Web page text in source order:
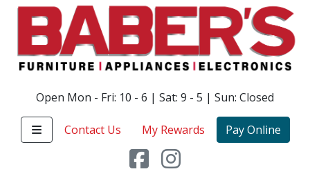
Open Mon - Fri: 10 - 6 | Sat: 9 - 5 | Sun: Closed
Contact Us My Rewards Pay Online